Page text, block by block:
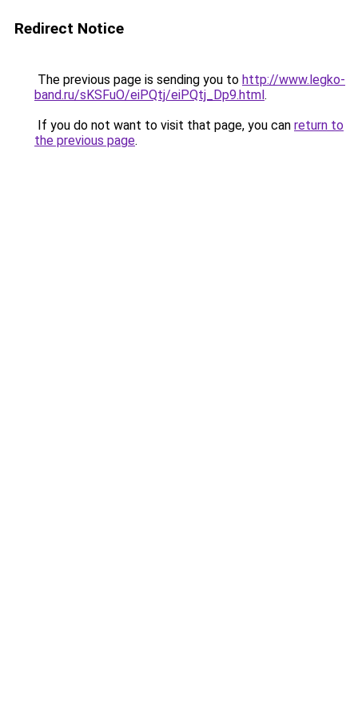
Redirect Notice
The previous page is sending you to http://www.legko-
band.ru/sKSFuO/eiPQtj/eiPQtj_Dp9.html.
If you do not want to visit that page, you can return to
the previous page.